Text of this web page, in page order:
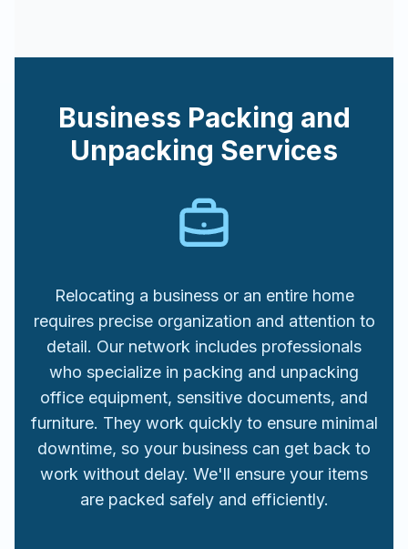
Business Packing and
Unpacking Services
Relocating a business or an entire home
requires precise organization and attention to
detail. Our network includes professionals
who specialize in packing and unpacking
office equipment, sensitive documents, and
furniture. They work quickly to ensure minimal
downtime, so your business can get back to
work without delay. We'll ensure your items
are packed safely and efficiently.